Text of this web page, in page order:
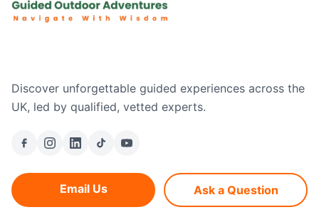
Discover unforgettable guided experiences across the
UK, led by qualified, vetted experts.
Email Us Ask a Question